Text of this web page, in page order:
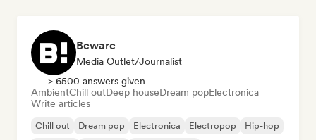
Beware
Media Outlet/Journalist
> 6500 answers given
AmbientChill outDeep houseDream popElectronica
Write articles
Chill out Dream pop Electronica Electropop
Hip-hop